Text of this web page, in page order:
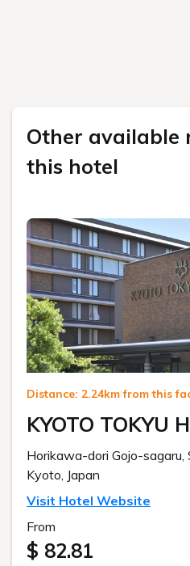
Other available
this hotel
Distance: 2.24km from this
KYOTO TOKYU
Horikawa-dori Gojo-sagaru,
Kyoto, Japan
Visit Hotel Website
From
$ 82.81